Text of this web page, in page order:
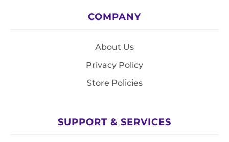
COMPANY
About Us
Privacy Policy
Store Policies
SUPPORT & SERVICES